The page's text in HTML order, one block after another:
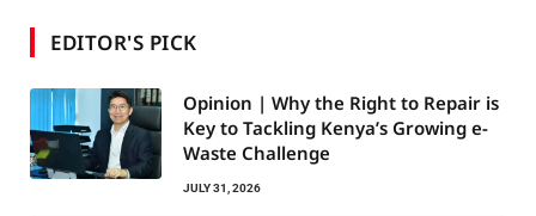
EDITOR'S PICK
Opinion | Why the Right to Repair is
Key to Tackling Kenya’s Growing e-
Waste Challenge
JULY 31, 2026